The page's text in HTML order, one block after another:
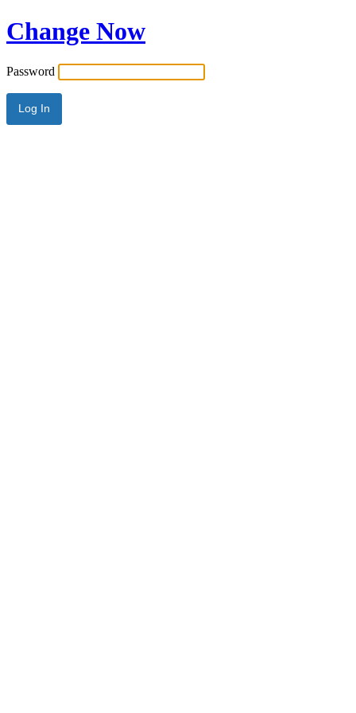
Change Now
Password